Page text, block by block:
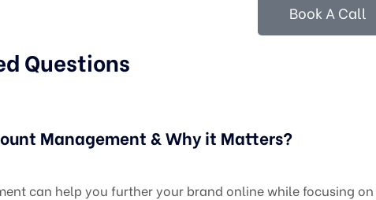
Book A Call
Questions
Management & Why it Matters?
can help you further your brand online while focusing